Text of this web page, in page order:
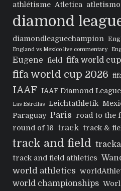
athlétisme Atletica atletismo
diamond
diamondleaguechampion
England vs Mexico live commentary
Eugene field fifa world cup
fifa world cup 2026
IAAF IAAF Diamond League
Las Estrellas Leichtathletik
Paraguay Paris road to the
round of 16 track track &
track and field
track and field athletics
world athletics
world championships